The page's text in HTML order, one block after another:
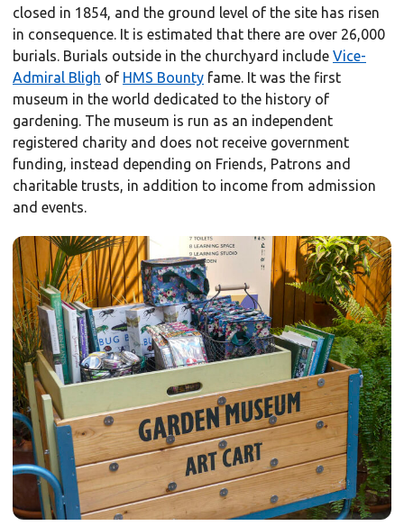
closed in 1854, and the ground level of the site has risen
in consequence. It is estimated that there are over 26,000
burials. Burials outside in the churchyard include Vice-
Admiral Bligh of HMS Bounty fame. It was the first
museum in the world dedicated to the history of
gardening. The museum is run as an independent
registered charity and does not receive government
funding, instead depending on Friends, Patrons and
charitable trusts, in addition to income from admission
and events.